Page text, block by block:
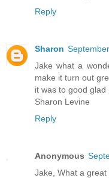
Reply
Sharon
Jake what a
make it turn out
it was to good glad
Sharon Levine
Reply
Anonymous
Jake, What a great